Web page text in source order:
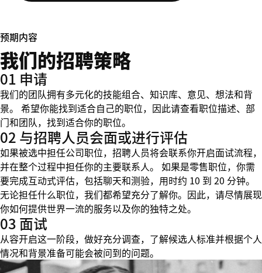
预期内容
我们的招聘策略
01 申请
我们的团队拥有多元化的技能组合、知识库、意见、想法和背
景。 希望你能找到适合自己的职位，因此请查看职位描述、部
门和团队，找到适合你的职位。
02 与招聘人员会面或进行评估
如果被选中担任公司职位，招聘人员将会联系你开启面试流程，
并在整个过程中担任你的主要联系人。 如果是零售职位，你需
要完成互动式评估，包括聊天和测验，用时约 10 到 20 分钟。
无论担任什么职位，我们都希望充分了解你。因此，请尽情展现
你如何提供世界一流的服务以及你的独特之处。
03 面试
从容开启这一阶段，做好充分调查，了解候选人标准并根据个人
情况和背景准备可能会被问到的问题。